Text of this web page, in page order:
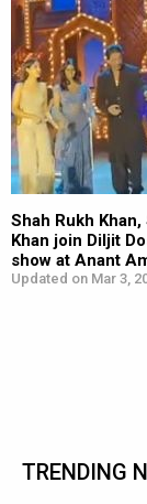
Shah Rukh
Khan join Diljit
show at Anant
Updated on Mar 3,
TRENDING